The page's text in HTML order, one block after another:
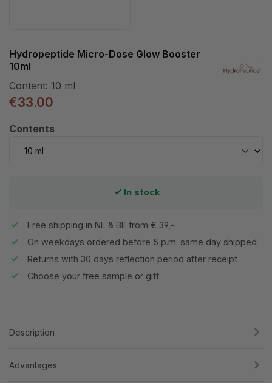
Hydropeptide Micro-Dose Glow Booster
10ml
Content: 10 ml
€33.00
Select
Contents
In stock
Free shipping in NL & BE from € 39,-
On weekdays ordered before 5 p.m. same day shipped
Returns with 30 days reflection period after receipt
Choose your free sample or gift
Description
Advantages